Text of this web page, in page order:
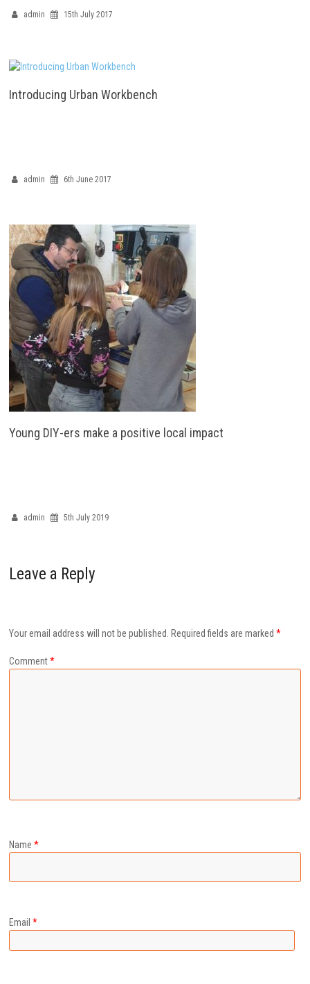
admin 15th July 2017
Introducing Urban Workbench
admin 6th June 2017
Young DIY-ers make a positive local impact
admin 5th July 2019
Leave a Reply
Your email address will not be published. Required fields are marked*
Comment*
Name*
Email*